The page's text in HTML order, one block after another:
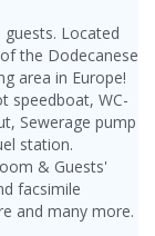
Located
the Dodecanese
area in Europe!
speedboat, WC-
Sewerage pump
station.
& Guests'
facsimile
and many more.